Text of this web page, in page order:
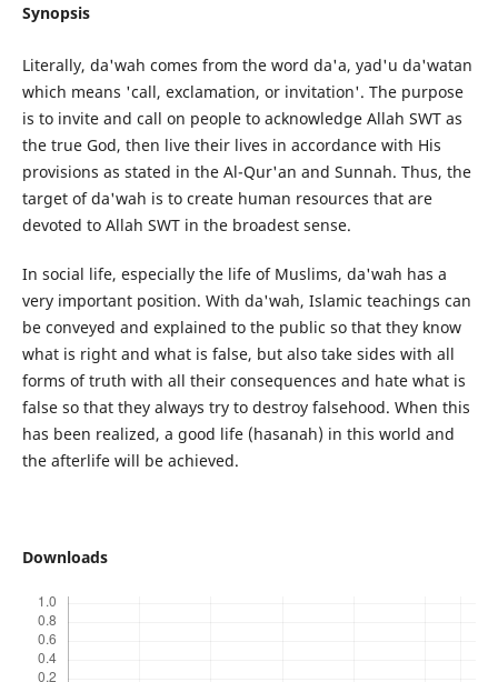
Synopsis
Literally, da'wah comes from the word da'a, yad'u da'watan
which means 'call, exclamation, or invitation'. The purpose
is to invite and call on people to acknowledge Allah SWT as
the true God, then live their lives in accordance with His
provisions as stated in the Al-Qur'an and Sunnah. Thus, the
target of da'wah is to create human resources that are
devoted to Allah SWT in the broadest sense.
In social life, especially the life of Muslims, da'wah has a
very important position. With da'wah, Islamic teachings can
be conveyed and explained to the public so that they know
what is right and what is false, but also take sides with all
forms of truth with all their consequences and hate what is
false so that they always try to destroy falsehood. When this
has been realized, a good life (hasanah) in this world and
the afterlife will be achieved.
Downloads